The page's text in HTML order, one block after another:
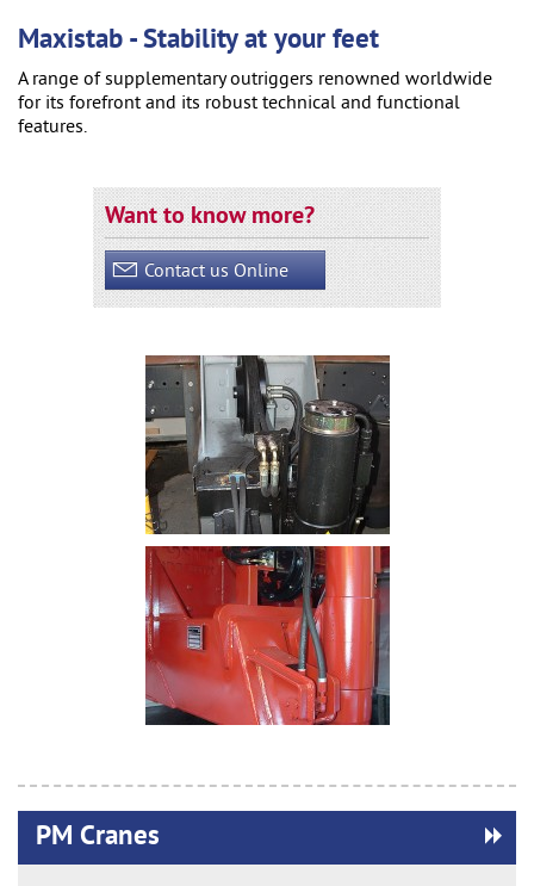
Maxistab - Stability at your feet
A range of supplementary outriggers renowned worldwide
for its forefront and its robust technical and functional
features.
Want to know more?
Contact us Online
PM Cranes